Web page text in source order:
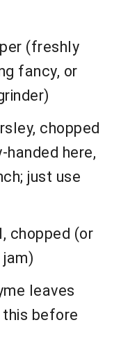
(freshly
fancy, or
chopped
handed here,
just use
chopped (or
leaves
this before